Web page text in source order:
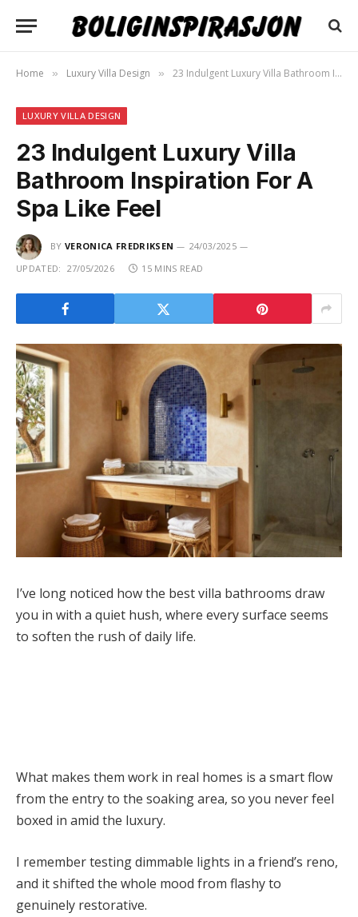
Home » Luxury Villa Design » 23 Indulgent Luxury Villa Bathroom Inspiration For A Spa Like Feel
LUXURY VILLA DESIGN
23 Indulgent Luxury Villa
Bathroom Inspiration For A
Spa Like Feel
BY VERONICA FREDRIKSEN
24/03/2025
UPDATED: 27/05/2026 15 MINS READ
I’ve long noticed how the best villa bathrooms draw
you in with a quiet hush, where every surface seems
to soften the rush of daily life.
What makes them work in real homes is a smart flow
from the entry to the soaking area, so you never feel
boxed in amid the luxury.
I remember testing dimmable lights in a friend’s reno,
and it shifted the whole mood from flashy to
genuinely restorative.